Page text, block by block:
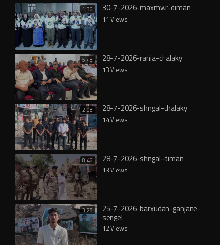
1:36 30-7-2026-maxmwr-diman
11 Views
5:48 28-7-2026-rania-chalaky
13 Views
2:08 28-7-2026-shngal-chalaky
14 Views
8:46 28-7-2026-shngal-diman
13 Views
3:28 25-7-2026-barxudan-ganjane-
sengel
12 Views